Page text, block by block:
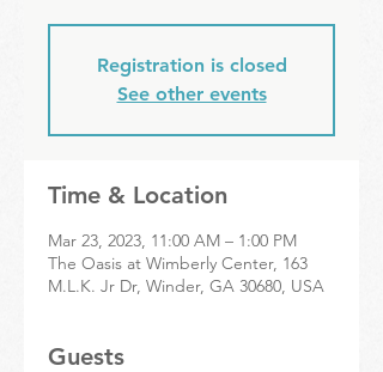
Registration is closed
See other events
Time & Location
Mar 23, 2023, 11:00 AM – 1:00 PM
The Oasis at Wimberly Center, 163
M.L.K. Jr Dr, Winder, GA 30680, USA
Guests